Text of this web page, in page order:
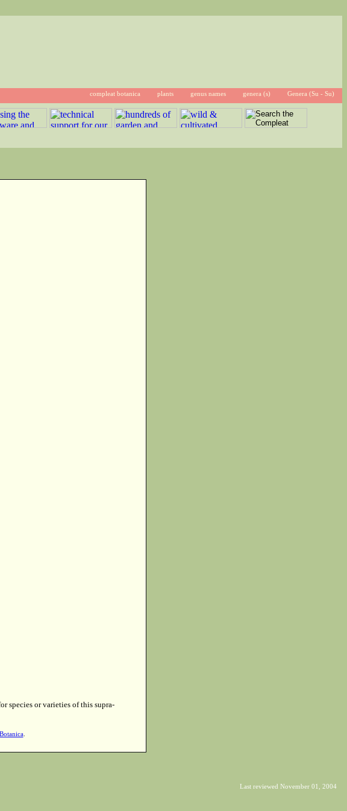
compleat botanica plants genus names genera (s) Genera (Su - Su)
species or varieties of this supra-
.
Last reviewed November 01, 2004